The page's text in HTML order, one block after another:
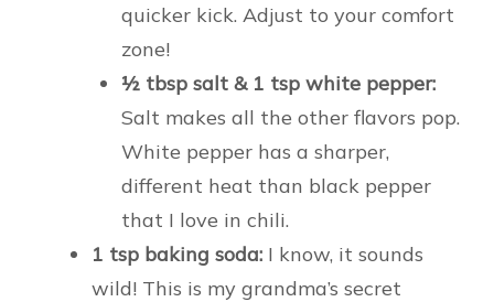
quicker kick. Adjust to your comfort
zone!
½ tbsp salt & 1 tsp white pepper:
Salt makes all the other flavors pop.
White pepper has a sharper,
different heat than black pepper
that I love in chili.
1 tsp baking soda: I know, it sounds
wild! This is my grandma’s secret